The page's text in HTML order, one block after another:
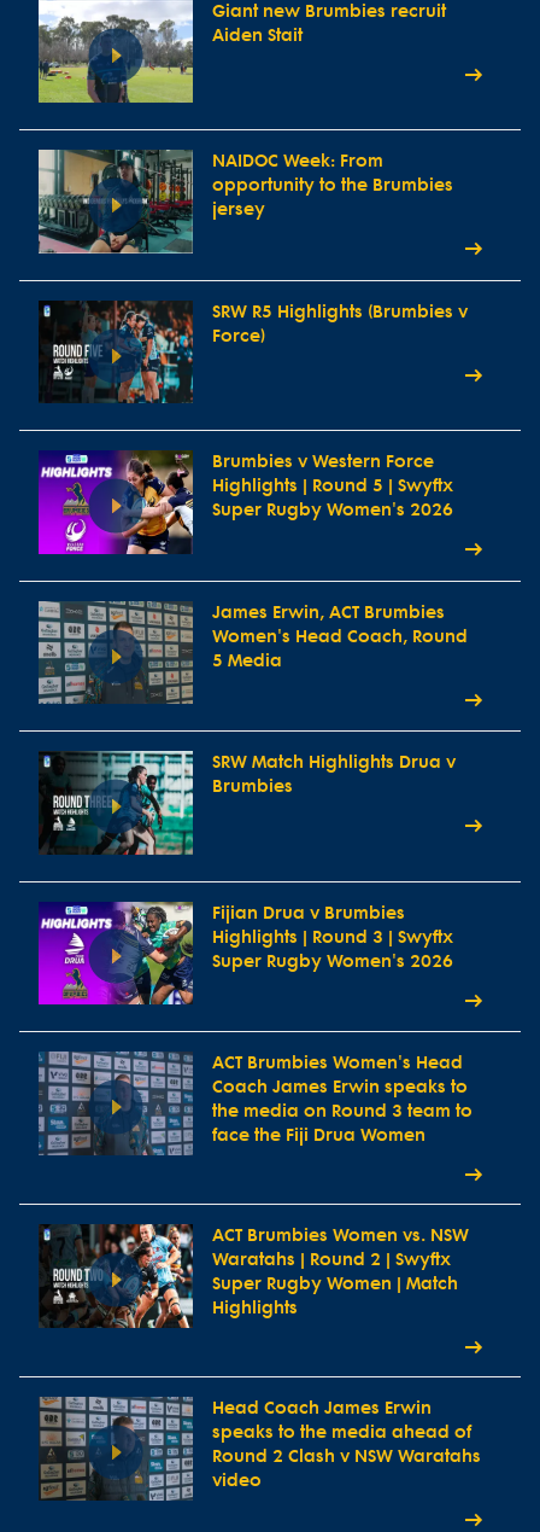
Giant new Brumbies recruit
Aiden Stait
NAIDOC Week: From
opportunity to the Brumbies
jersey
SRW R5 Highlights (Brumbies v
Force)
Brumbies v Western Force
Highlights | Round 5 | Swyftx
Super Rugby Women's 2026
James Erwin, ACT Brumbies
Women's Head Coach, Round
5 Media
SRW Match Highlights Drua v
Brumbies
Fijian Drua v Brumbies
Highlights | Round 3 | Swyftx
Super Rugby Women's 2026
ACT Brumbies Women's Head
Coach James Erwin speaks to
the media on Round 3 team to
face the Fiji Drua Women
ACT Brumbies Women vs. NSW
Waratahs | Round 2 | Swyftx
Super Rugby Women | Match
Highlights
Head Coach James Erwin
speaks to the media ahead of
Round 2 Clash v NSW Waratahs
video